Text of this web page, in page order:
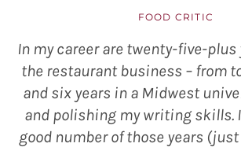
FOOD CRITIC
In my career are twenty-five-
the restaurant business – from
and six years in a Midwest
and polishing my writing skills.
good number of those years